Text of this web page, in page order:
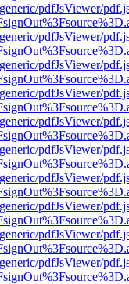
pdfJsViewer/
pdfJsViewer/
pdfJsViewer/
pdfJsViewer/
pdfJsViewer/
pdfJsViewer/
pdfJsViewer/
pdfJsViewer/
pdfJsViewer/
pdfJsViewer/